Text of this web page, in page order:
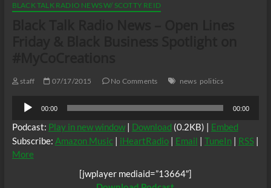
BLACK TALK RADIO NEWS W/ SCOTTY REID
staff 07/17/2015 No Comments news politics
Audio
Player
00:00 00:00
Podcast: Play in new window| Download (0.2KB) | Embed
Subscribe: Amazon Music| iHeartRadio| Email | TuneIn| RSS|
More
[jwplayer mediaid=”13664″]